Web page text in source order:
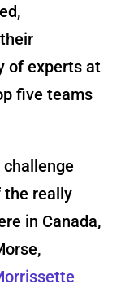
of experts at
five teams
the really
in Canada,